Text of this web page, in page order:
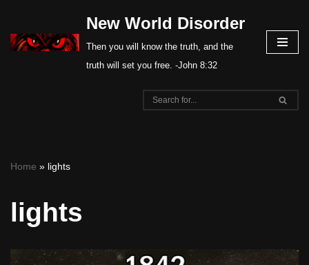
Skip
New World Disorder
Then you will know the truth, and the
truth will set you free. -John 8:32
Home » lights
lights